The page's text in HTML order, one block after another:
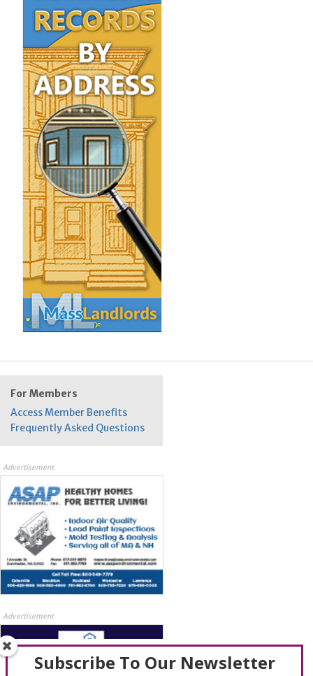
For Members
Access Member Benefits
Frequently Asked Questions
Advertisement
Advertisement
Subscribe To Our Newsletter